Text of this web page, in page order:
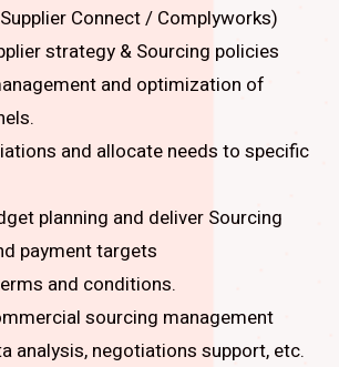
Connect / Complyworks)
strategy & Sourcing policies
and optimization of
and allocate needs to specific
planning and deliver Sourcing
payment targets
and conditions.
sourcing management
analysis, negotiations support, etc.